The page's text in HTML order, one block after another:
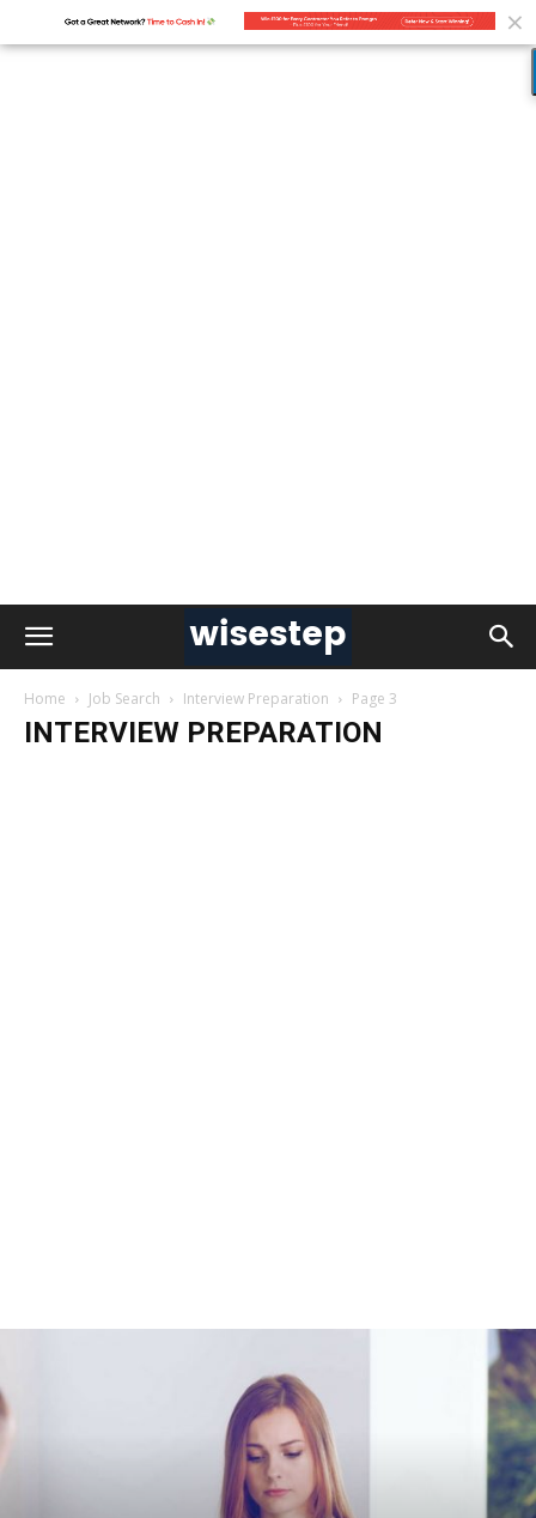
Home Job Search Interview Preparation Page 3
INTERVIEW PREPARATION